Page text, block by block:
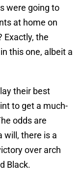
were going to
at home on
Exactly, the
this one, albeit a
their best
to get a much-
odds are
will, there is a
over arch
Black.